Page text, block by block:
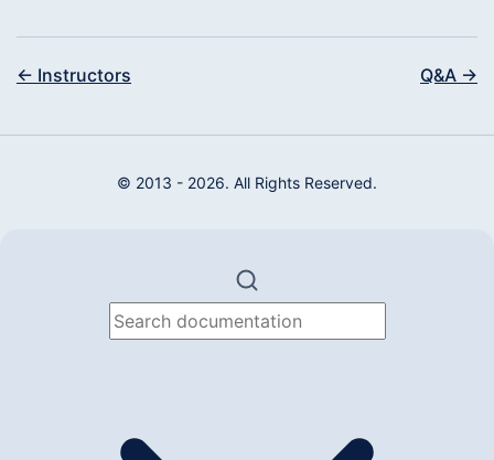
← Instructors Q&A →
© 2013 - 2026. All Rights Reserved.